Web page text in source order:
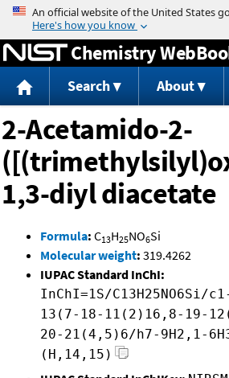
Jump to content
Chemistry
Search About
2-Acetamido-2-
1,3-diyl diacetate
Formula: C13H25NO6Si
Molecular weight: 319.4262
IUPAC Standard InChI:
InChI=1S/C13H25NO6Si/
13(7-18-11(2)16,8-19-
20-21(4,5)6/h7-9H2,1-
(H,14,15)